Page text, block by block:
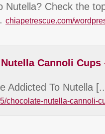
Nutella? Check the
chiapetrescue.com/
Cannoli Cups
Addicted To Nutella
chocolate-nutella-cannoli-